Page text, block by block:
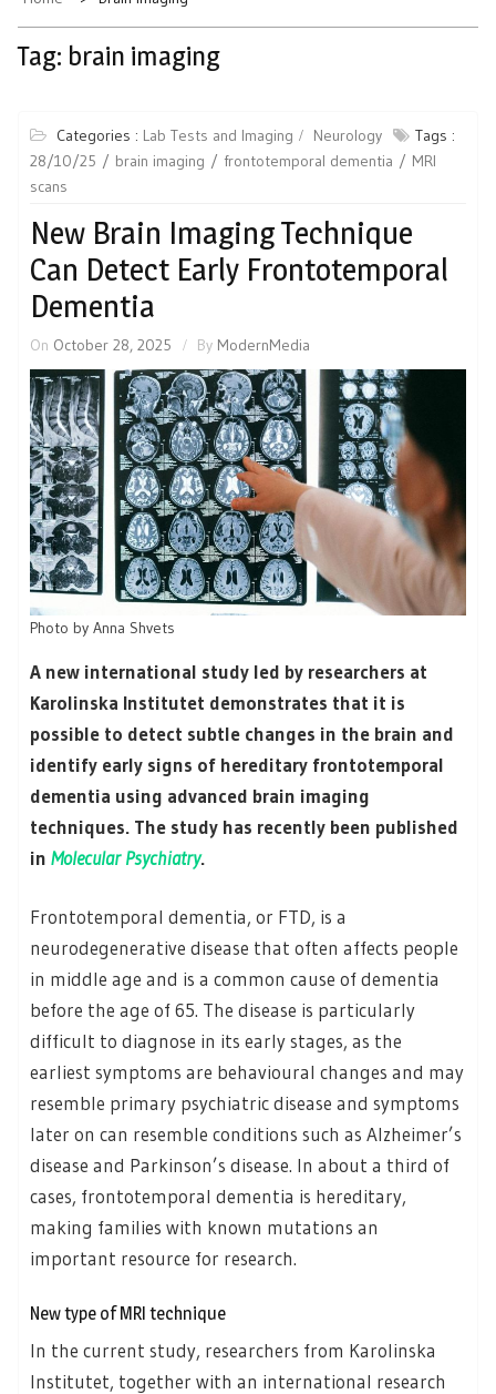
Tag: brain imaging
Categories : Lab Tests and Imaging Neurology
Tags :
28/10/25
brain imaging frontotemporal dementia
MRI
scans
New Brain Imaging Technique
Can Detect Early Frontotemporal
Dementia
On October 28, 2025 By ModernMedia
Photo by Anna Shvets
A new international study led by researchers at
Karolinska Institutet demonstrates that it is
possible to detect subtle changes in the brain and
identify early signs of hereditary frontotemporal
dementia using advanced brain imaging
techniques. The study has recently been published
in Molecular Psychiatry.
Frontotemporal dementia, or FTD, is a
neurodegenerative disease that often affects people
in middle age and is a common cause of dementia
before the age of 65. The disease is particularly
difficult to diagnose in its early stages, as the
earliest symptoms are behavioural changes and may
resemble primary psychiatric disease and symptoms
later on can resemble conditions such as Alzheimer’s
disease and Parkinson’s disease. In about a third of
cases, frontotemporal dementia is hereditary,
making families with known mutations an
important resource for research.
New type of MRI technique
In the current study, researchers from Karolinska
Institutet, together with an international research